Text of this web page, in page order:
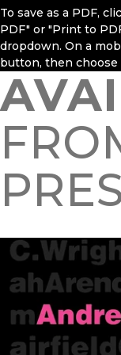
To save as a PDF,
PDF" or "Print to
dropdown. On a
button, then choose